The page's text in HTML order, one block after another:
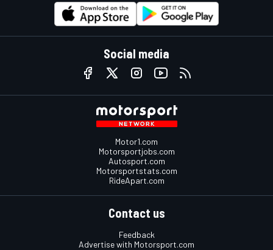
Social media
Motor1.com
Motorsportjobs.com
Autosport.com
Motorsportstats.com
RideApart.com
Contact us
Feedback
Advertise with Motorsport.com